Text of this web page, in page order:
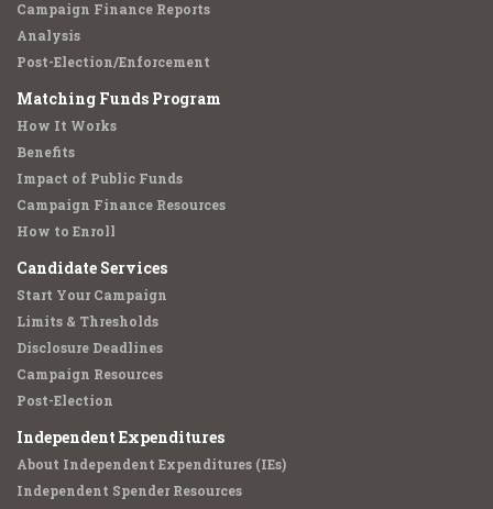
Campaign Finance Reports
Analysis
Post-Election/Enforcement
Matching Funds Program
How It Works
Benefits
Impact of Public Funds
Campaign Finance Resources
How to Enroll
Candidate Services
Start Your Campaign
Limits & Thresholds
Disclosure Deadlines
Campaign Resources
Post-Election
Independent Expenditures
About Independent Expenditures (IEs)
Independent Spender Resources